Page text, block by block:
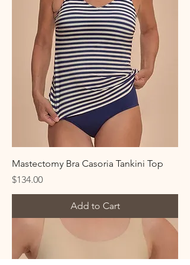
Mastectomy Bra Casoria Tankini Top
Price
$134.00
Add to Cart